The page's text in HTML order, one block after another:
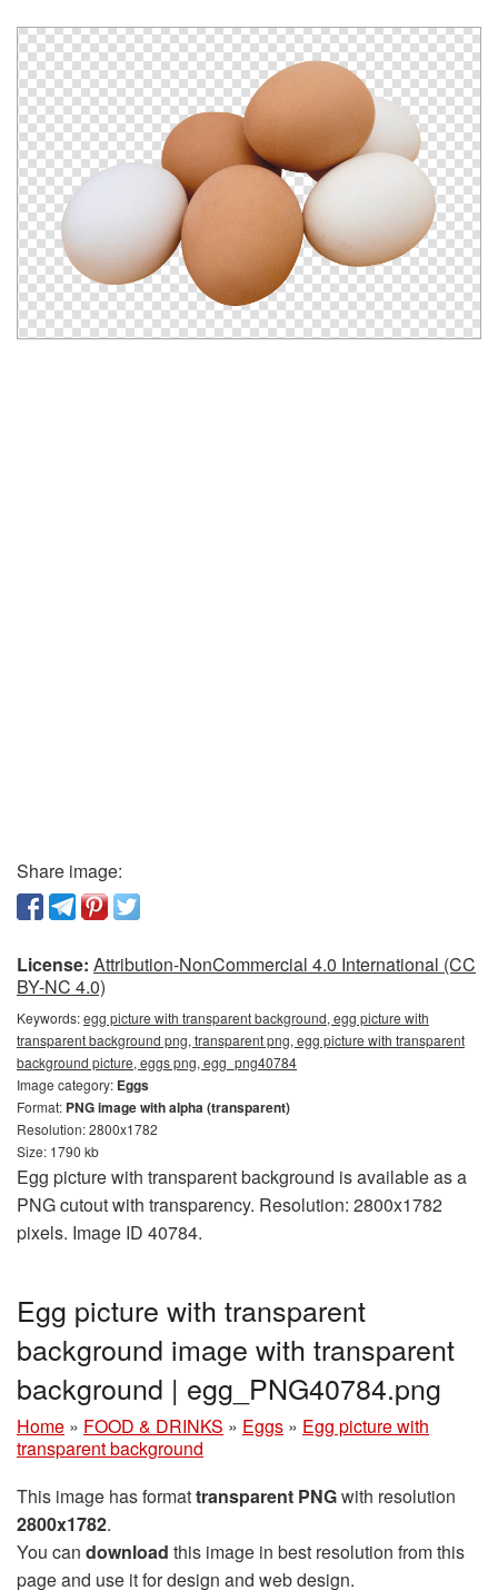
Share image:
License: Attribution-NonCommercial 4.0 International (CC
BY-NC 4.0)
Keywords:egg picture with transparent background, egg picture with
transparent background png, transparent png, egg picture with transparent
background picture, eggs png, egg_png40784
Image category: Eggs
Format: PNG image with alpha (transparent)
Resolution: 2800x1782
Size: 1790 kb
Egg picture with transparent background is available as a
PNG cutout with transparency. Resolution: 2800x1782
pixels. Image ID 40784.
Egg picture with transparent
background image with transparent
background | egg_PNG40784.png
Home » FOOD & DRINKS » Eggs » Egg picture with
transparent background
This image has formattransparent PNGwith resolution
2800x1782.
You can download this image in best resolution from this
page and use it for design and web design.